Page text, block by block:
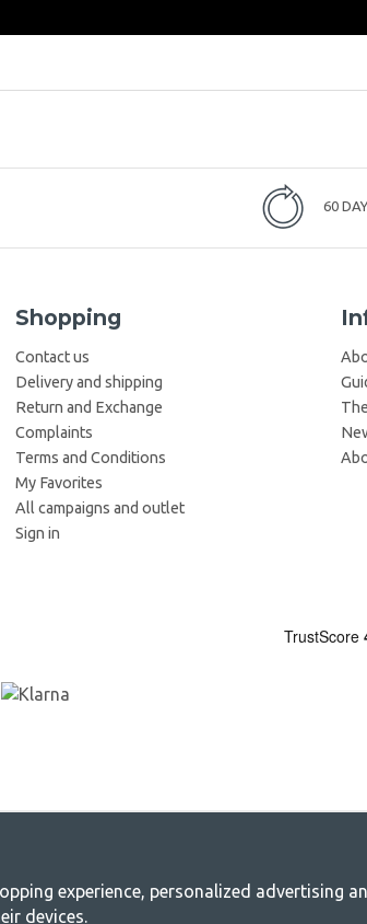
60
Shopping
Contact us
Delivery and shipping
Return and Exchange
Complaints
Terms and Conditions
My Favorites
All campaigns and outlet
Sign in
- Your shop for
experience, personalized advertising
devices.